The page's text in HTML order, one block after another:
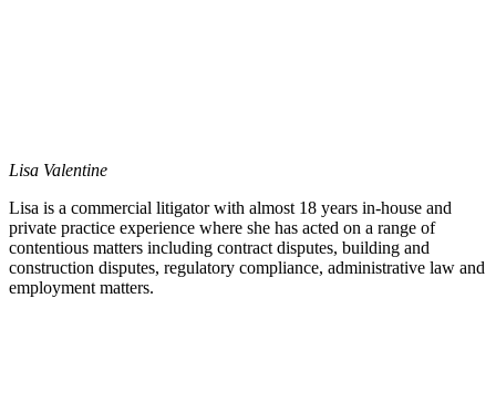
Lisa Valentine
Lisa is a commercial litigator with almost 18 years in-house and
private practice experience where she has acted on a range of
contentious matters including contract disputes, building and
construction disputes, regulatory compliance, administrative law and
employment matters.